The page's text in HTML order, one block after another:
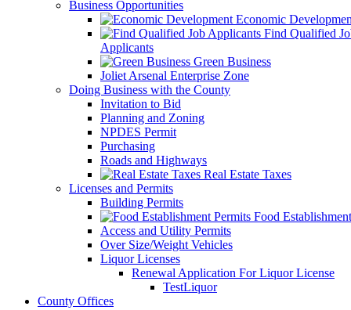
Business Opportunities
Economic
Find Qualified
Applicants
Green Business
Joliet Arsenal Enterprise Zone
Doing Business with the County
Invitation to Bid
Planning and Zoning
NPDES Permit
Purchasing
Roads and Highways
Real Estate Taxes
Licenses and Permits
Building Permits
Food
Access and Utility Permits
Over Size/Weight Vehicles
Liquor Licenses
Renewal Application For Liquor License
TestLiquor
County Offices